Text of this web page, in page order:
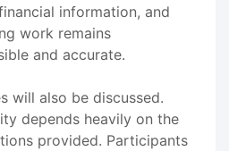
information, and
work remains
and accurate.
will also be discussed.
depends heavily on the
provided. Participants